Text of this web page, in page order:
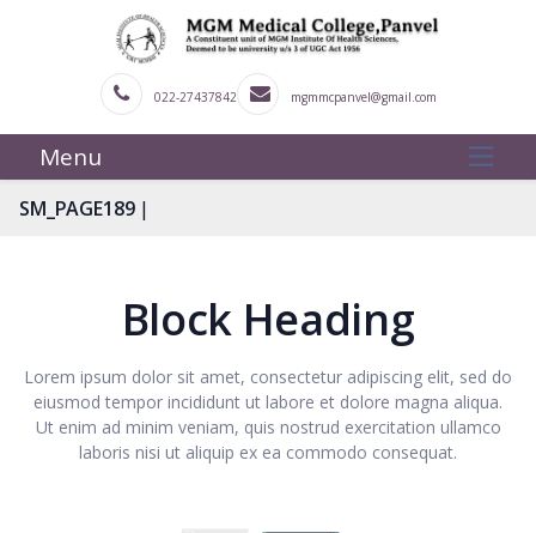
022-27437842 mgmmcpanvel@gmail.com
Menu
SM_PAGE189 |
Block Heading
Lorem ipsum dolor sit amet, consectetur adipiscing elit, sed do
eiusmod tempor incididunt ut labore et dolore magna aliqua.
Ut enim ad minim veniam, quis nostrud exercitation ullamco
laboris nisi ut aliquip ex ea commodo consequat.